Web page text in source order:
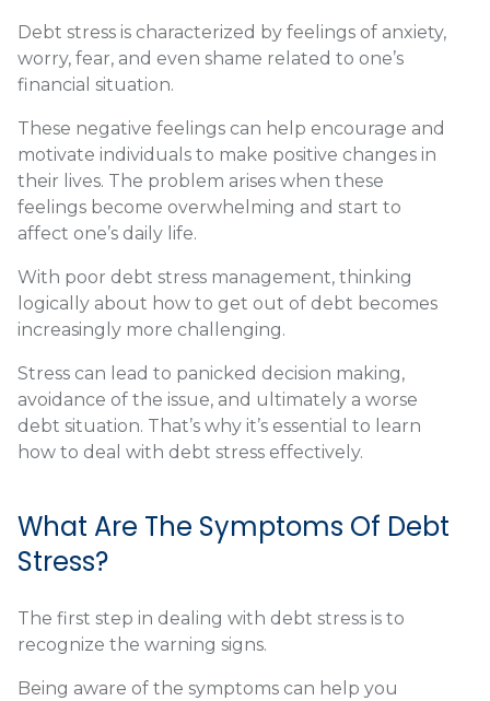
Debt stress is characterized by feelings of anxiety,
worry, fear, and even shame related to one’s
financial situation.
These negative feelings can help encourage and
motivate individuals to make positive changes in
their lives. The problem arises when these
feelings become overwhelming and start to
affect one’s daily life.
With poor debt stress management, thinking
logically about how to get out of debt becomes
increasingly more challenging.
Stress can lead to panicked decision making,
avoidance of the issue, and ultimately a worse
debt situation. That’s why it’s essential to learn
how to deal with debt stress effectively.
What Are The Symptoms Of Debt
Stress?
The first step in dealing with debt stress is to
recognize the warning signs.
Being aware of the symptoms can help you